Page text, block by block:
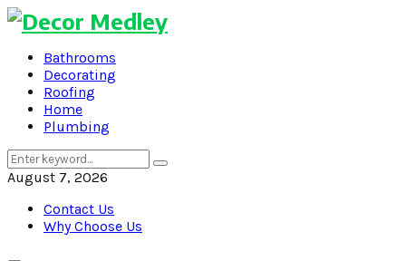
Bathrooms
Decorating
Roofing
Home
Plumbing
Search
for:
Search
August 7, 2026
Contact Us
Why Choose Us